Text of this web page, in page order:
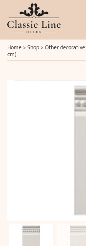
Home> Shop> Other
cm)